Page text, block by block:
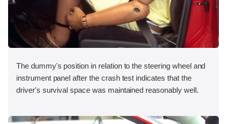
The dummy's position in relation to the steering wheel and
instrument panel after the crash test indicates that the
driver's survival space was maintained reasonably well.